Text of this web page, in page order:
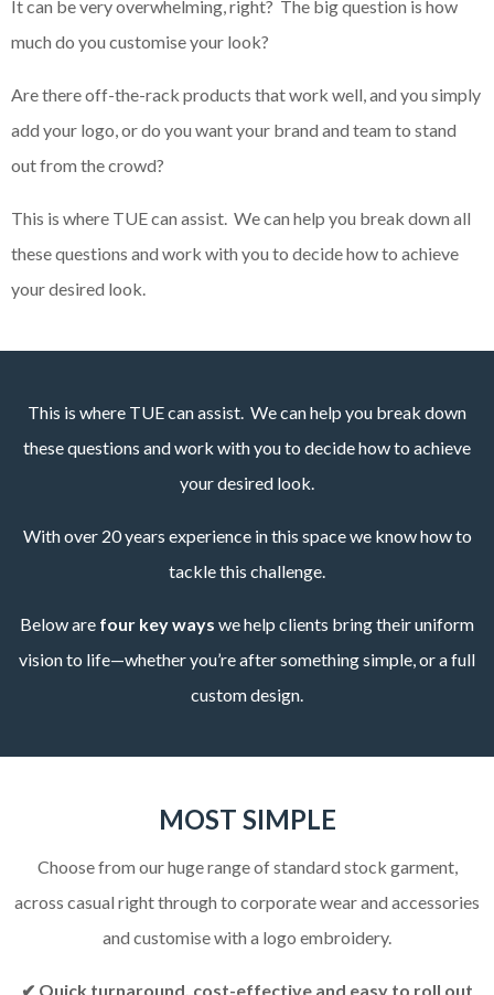
It can be very overwhelming, right? The big question is how
much do you customise your look?
Are there off-the-rack products that work well, and you simply
add your logo, or do you want your brand and team to stand
out from the crowd?
This is where TUE can assist. We can help you break down all
these questions and work with you to decide how to achieve
your desired look.
This is where TUE can assist. We can help you break down
these questions and work with you to decide how to achieve
your desired look.
With over 20 years experience in this space we know how to
tackle this challenge.
Below are four key ways we help clients bring their uniform
vision to life—whether you’re after something simple, or a full
custom design.
MOST SIMPLE
Choose from our huge range of standard stock garment,
across casual right through to corporate wear and accessories
and customise with a logo embroidery.
✔ Quick turnaround, cost-effective and easy to roll out